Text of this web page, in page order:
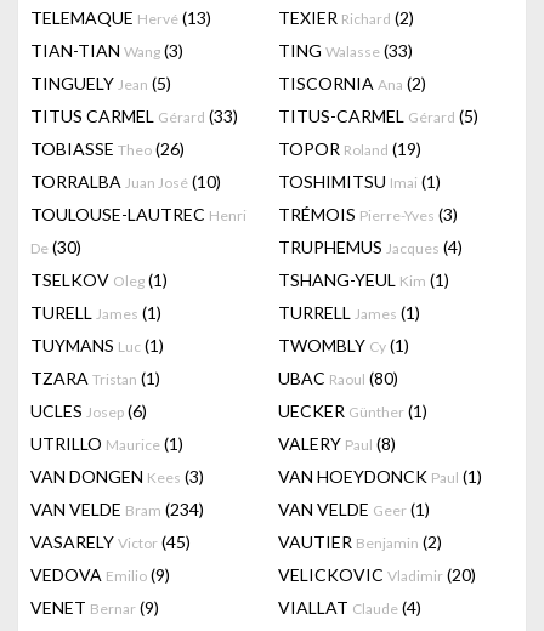
TELEMAQUE Hervé (13) TEXIER Richard (2)
TIAN-TIAN Wang (3) TING Walasse (33)
TINGUELY Jean (5) TISCORNIA Ana (2)
TITUS CARMEL Gérard (33) TITUS-CARMEL Gérard (5)
TOBIASSE Theo (26) TOPOR Roland (19)
TORRALBA Juan José (10) TOSHIMITSU Imai (1)
TOULOUSE-LAUTREC Henri
De (30)
TRÉMOIS Pierre-Yves (3)
TRUPHEMUS Jacques (4)
TSELKOV Oleg (1) TSHANG-YEUL Kim (1)
TURELL James (1) TURRELL James (1)
TUYMANS Luc (1) TWOMBLY Cy (1)
TZARA Tristan (1) UBAC Raoul (80)
UCLES Josep (6) UECKER Günther (1)
UTRILLO Maurice (1) VALERY Paul (8)
VAN DONGEN Kees (3) VAN HOEYDONCK Paul (1)
VAN VELDE Bram (234) VAN VELDE Geer (1)
VASARELY Victor (45) VAUTIER Benjamin (2)
VEDOVA Emilio (9) VELICKOVIC Vladimir (20)
VENET Bernar (9) VIALLAT Claude (4)